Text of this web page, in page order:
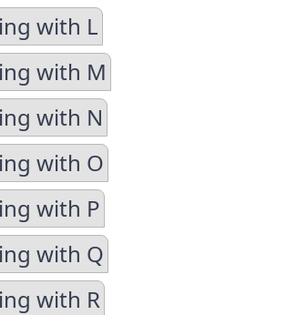
with L
with M
with N
with O
with P
with Q
with R